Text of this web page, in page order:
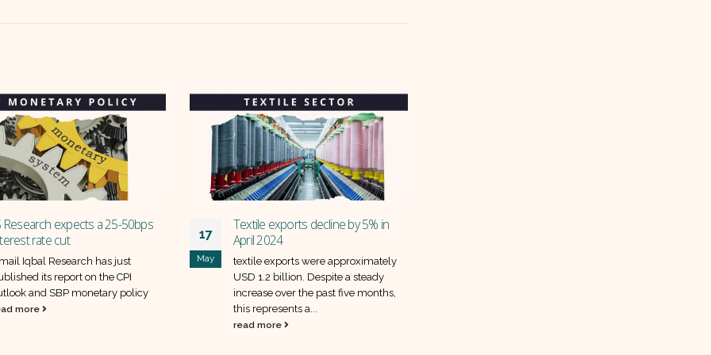
Textile exports decline by 5% in
April 2024
textile exports were approximately
USD 1.2 billion. Despite a steady
increase over the past five months,
this represents a...
11
Jun
SUV May Sales to Improve – Which
stocks will benefit?
The auto sales figures for May 2024
reveal a mixed performance among
Pakistan's leading car assemblers.
Overall, the sales of...
read more